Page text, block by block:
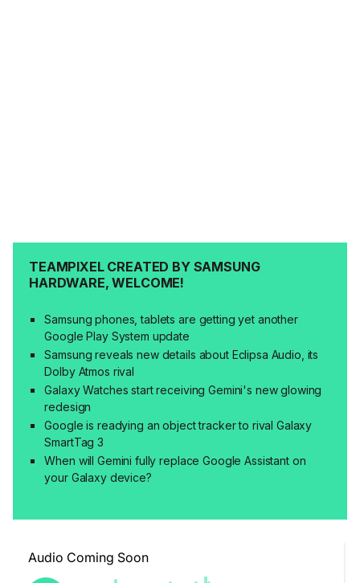
TEAMPIXEL CREATED BY SAMSUNG
HARDWARE, WELCOME!
Samsung phones, tablets are getting yet another
Google Play System update
Samsung reveals new details about Eclipsa Audio, its
Dolby Atmos rival
Galaxy Watches start receiving Gemini's new glowing
redesign
Google is readying an object tracker to rival Galaxy
SmartTag 3
When will Gemini fully replace Google Assistant on
your Galaxy device?